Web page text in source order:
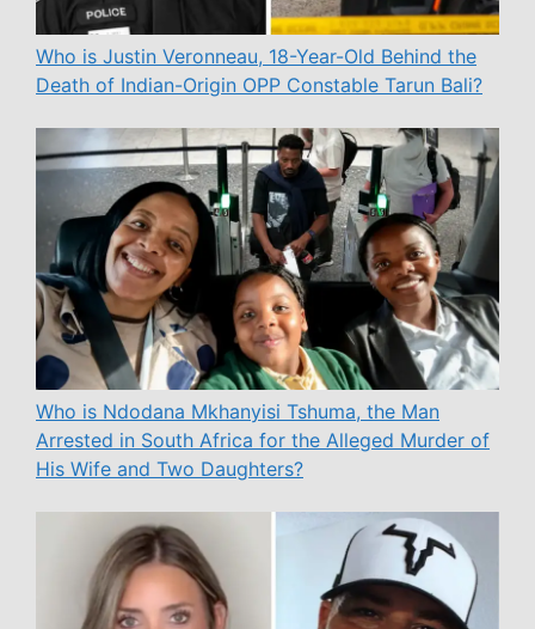
Who is Justin Veronneau, 18-Year-Old Behind the
Death of Indian-Origin OPP Constable Tarun Bali?
Who is Ndodana Mkhanyisi Tshuma, the Man
Arrested in South Africa for the Alleged Murder of
His Wife and Two Daughters?